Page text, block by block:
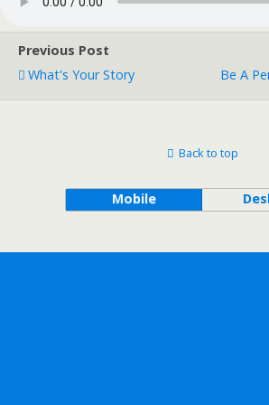
Previous Post
What's Your Story
Be A
Back to top
Mobile